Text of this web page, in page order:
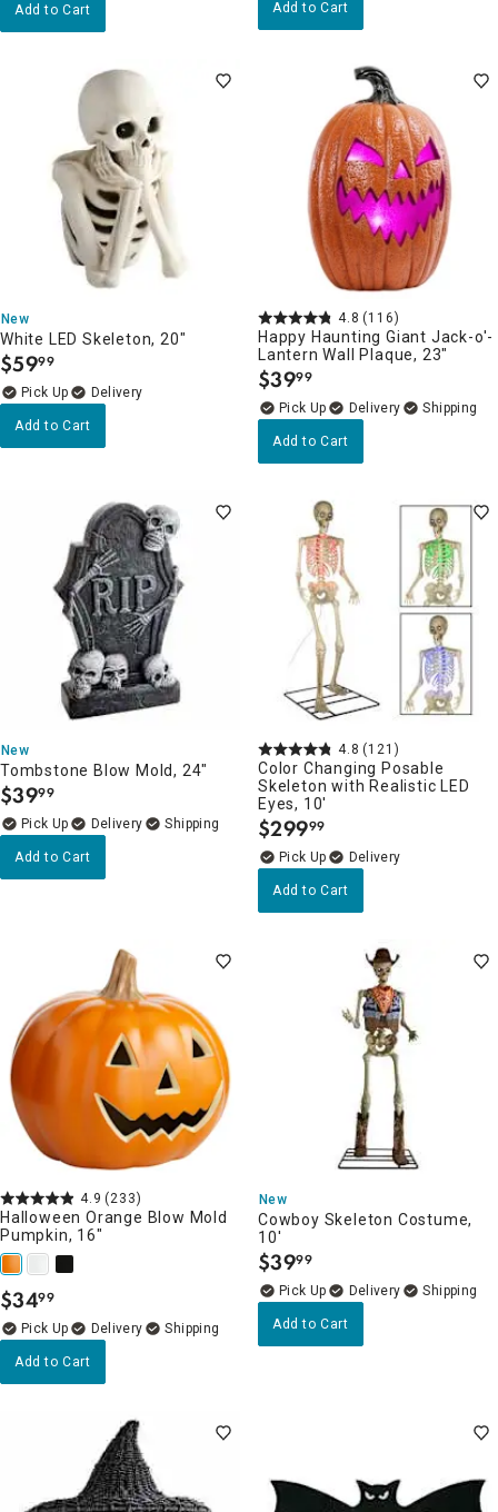
Add to Cart Add to Cart
New
White LED Skeleton, 20"
$59.
99
Delivery
Add to Cart
4.8 (116)
Happy Haunting Giant Jack-o'-
Lantern Wall Plaque, 23"
$39.
99
Delivery
Add to Cart
New
Tombstone Blow Mold, 24"
$39.
99
Delivery
Add to Cart
4.8 (121)
Color Changing Posable
Skeleton with Realistic LED
Eyes, 10'
$299.
99
Delivery
Add to Cart
4.9 (233)
Halloween Orange Blow Mold
Pumpkin, 16"
$34.
99
Delivery
Add to Cart
New
Cowboy Skeleton Costume,
10'
$39.
99
Delivery
Add to Cart